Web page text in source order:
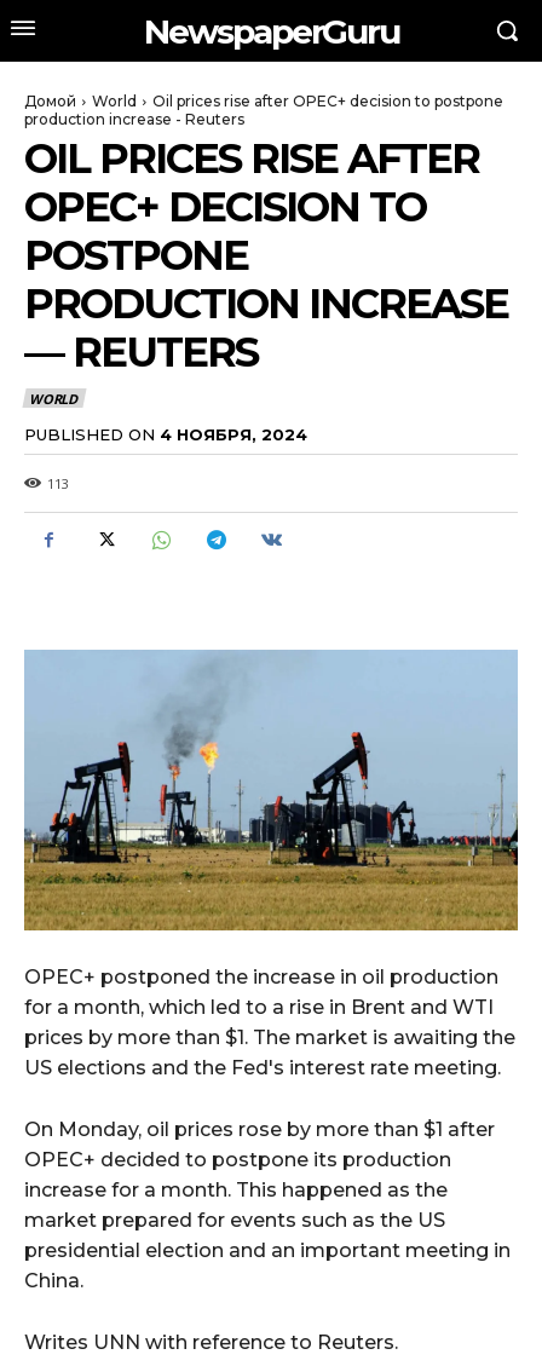
NewspaperGuru
Домой World
Oil prices rise after OPEC+ decision to postpone
production increase - Reuters
OIL PRICES RISE AFTER
OPEC+ DECISION TO
POSTPONE
PRODUCTION INCREASE
— REUTERS
WORLD
PUBLISHED ON 4 НОЯБРЯ, 2024
113
OPEC+ postponed the increase in oil production
for a month, which led to a rise in Brent and WTI
prices by more than $1. The market is awaiting the
US elections and the Fed's interest rate meeting.
On Monday, oil prices rose by more than $1 after
OPEC+ decided to postpone its production
increase for a month. This happened as the
market prepared for events such as the US
presidential election and an important meeting in
China.
Writes UNN with reference to Reuters.